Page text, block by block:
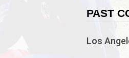
PAST
Los